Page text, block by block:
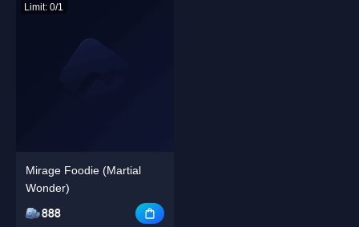
Limit: 0/1
Mirage Foodie (Martial
Wonder)
888